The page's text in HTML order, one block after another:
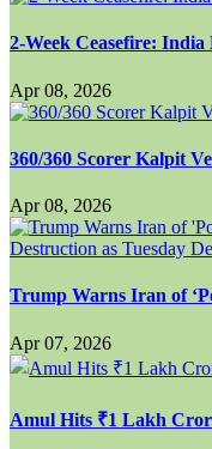
2-Week Ceasefire:
Apr 08, 2026
360/360 Scorer Kalpit
Apr 08, 2026
Trump Warns Iran of
Apr 07, 2026
Amul Hits ₹1 Lakh